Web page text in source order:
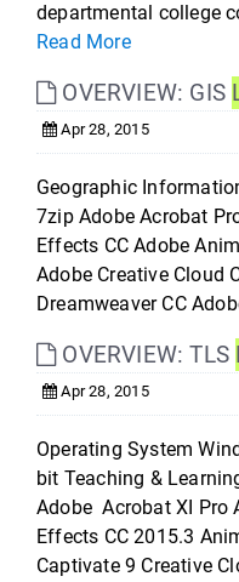
departmental college
Read More
OVERVIEW: GIS
Apr 28, 2015
Geographic
7zip Adobe Acrobat
Effects CC Adobe
Adobe Creative Cloud
Dreamweaver CC
OVERVIEW: TLS
Apr 28, 2015
Operating System
bit Teaching &
Adobe Acrobat XI Pro
Effects CC 2015.3
Captivate 9 Creative